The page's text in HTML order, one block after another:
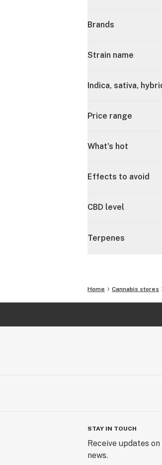
Brands
Strain name
Indica, sativa,
Price range
What's hot
Effects to avoid
CBD level
Terpenes
Home Cannabis stores
STAY IN TOUCH
Receive updates
news.